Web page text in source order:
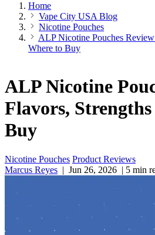
Home
Vape City USA Blog
Nicotine Pouches
ALP Nicotine Pouches
Where to Buy
ALP Nicotine
Flavors,
Buy
Nicotine Pouches Product Reviews
Marcus Reyes | Jun 26, 2026 | 5 min